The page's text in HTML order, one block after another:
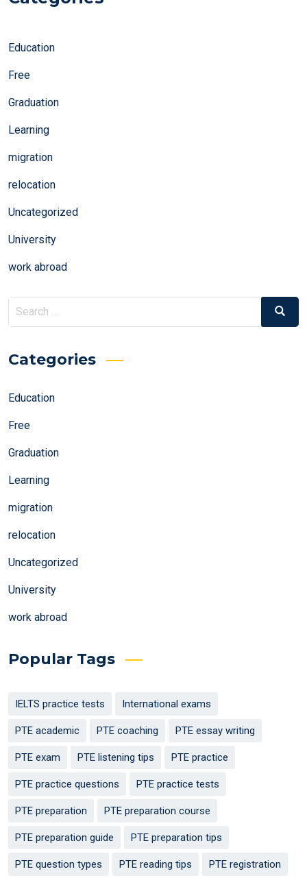
Education
Free
Graduation
Learning
migration
relocation
Uncategorized
University
work abroad
Search
Search
Categories
Education
Free
Graduation
Learning
migration
relocation
Uncategorized
University
work abroad
Popular Tags
IELTS practice tests International exams
PTE academic PTE coaching PTE essay writing
PTE exam PTE listening tips PTE practice
PTE practice questions PTE practice tests
PTE preparation PTE preparation course
PTE preparation guide PTE preparation tips
PTE question types PTE reading tips PTE registration